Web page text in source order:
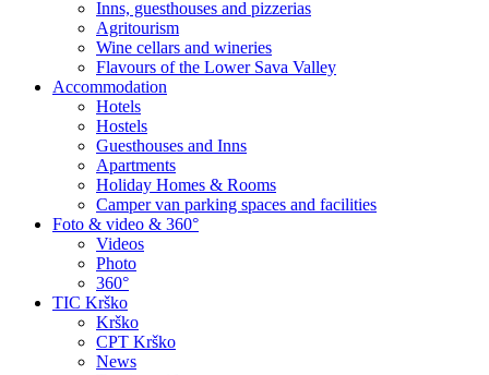
Inns, guesthouses and pizzerias
Agritourism
Wine cellars and wineries
Flavours of the Lower Sava Valley
Accommodation
Hotels
Hostels
Guesthouses and Inns
Apartments
Holiday Homes & Rooms
Camper van parking spaces and facilities
Foto & video & 360°
Videos
Photo
360°
TIC Krško
Krško
CPT Krško
News